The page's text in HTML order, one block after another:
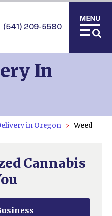
(541) 209-5580
In
in Oregon
Weed
Cannabis